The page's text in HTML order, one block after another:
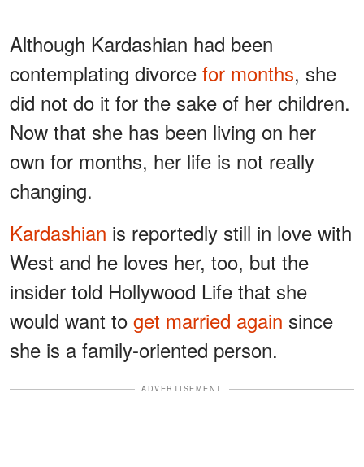
Although Kardashian had been
contemplating divorce for months, she
did not do it for the sake of her children.
Now that she has been living on her
own for months, her life is not really
changing.
Kardashian is reportedly still in love with
West and he loves her, too, but the
insider told Hollywood Life that she
would want to get married again since
she is a family-oriented person.
ADVERTISEMENT